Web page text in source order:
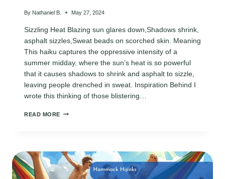
By Nathaniel B. May 27, 2024
Sizzling Heat Blazing sun glares down,Shadows shrink,
asphalt sizzles,Sweat beads on scorched skin. Meaning
This haiku captures the oppressive intensity of a
summer midday, where the sun’s heat is so powerful
that it causes shadows to shrink and asphalt to sizzle,
leaving people drenched in sweat. Inspiration Behind I
wrote this thinking of those blistering…
READ MORE
5
7